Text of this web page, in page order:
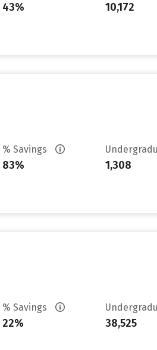
43% 10,172
% Savings
83% 1,308
% Savings
22% 38,525